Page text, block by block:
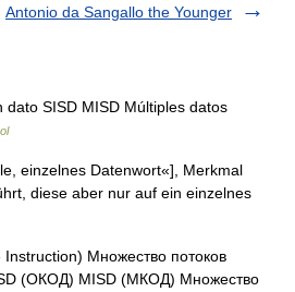
Antonio da Sangallo the Younger
SISD MISD Múltiples datos
einzelnes Datenwort«], Merkmal
diese aber nur auf ein einzelnes
Множество потоков
(ОКОД) MISD (МКОД) Множество